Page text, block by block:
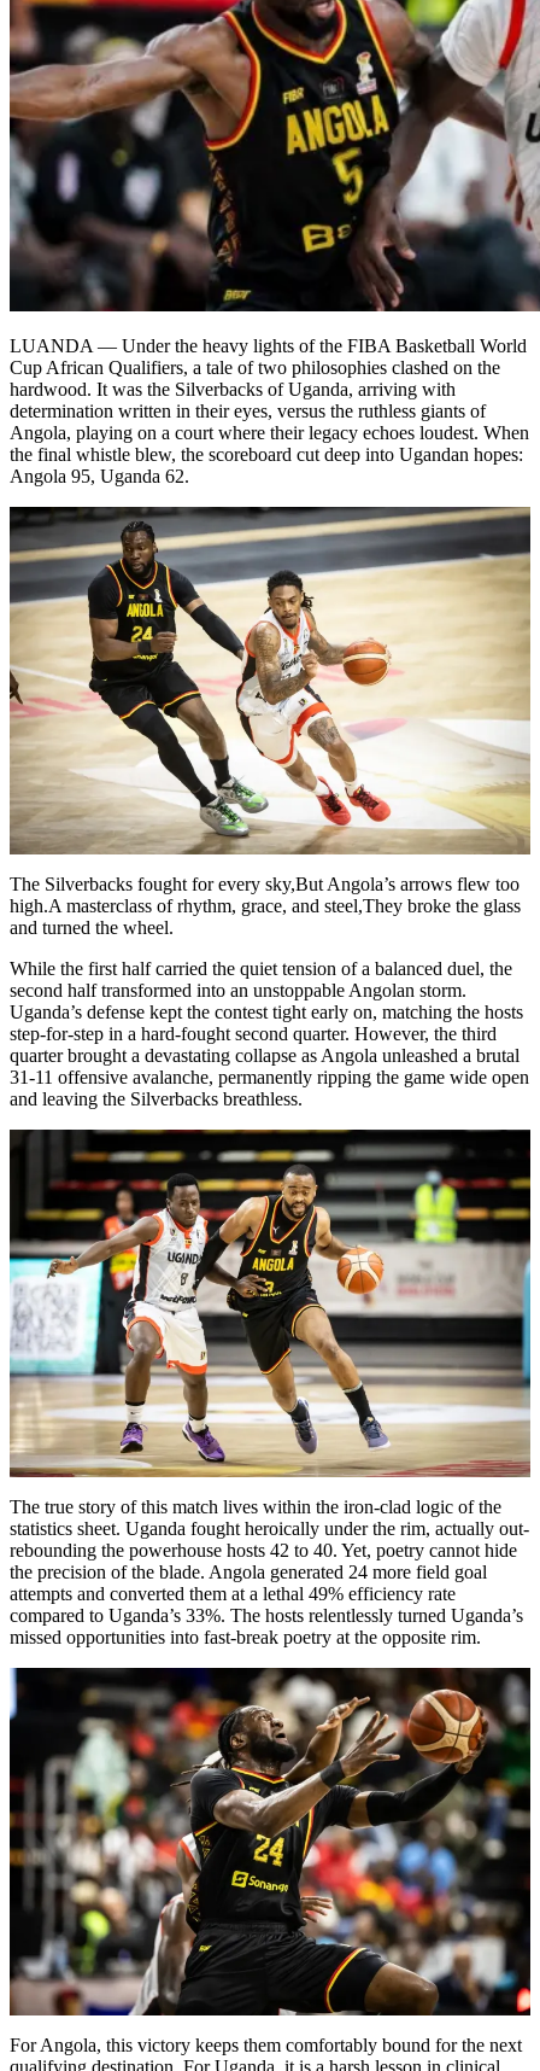
LUANDA — Under the heavy lights of the FIBA Basketball World
Cup African Qualifiers, a tale of two philosophies clashed on the
hardwood. It was the Silverbacks of Uganda, arriving with
determination written in their eyes, versus the ruthless giants of
Angola, playing on a court where their legacy echoes loudest. When
the final whistle blew, the scoreboard cut deep into Ugandan hopes:
Angola 95, Uganda 62.
The Silverbacks fought for every sky,But Angola’s arrows flew too
high.A masterclass of rhythm, grace, and steel,They broke the glass
and turned the wheel.
While the first half carried the quiet tension of a balanced duel, the
second half transformed into an unstoppable Angolan storm.
Uganda’s defense kept the contest tight early on, matching the hosts
step-for-step in a hard-fought second quarter. However, the third
quarter brought a devastating collapse as Angola unleashed a brutal
31-11 offensive avalanche, permanently ripping the game wide open
and leaving the Silverbacks breathless.
The true story of this match lives within the iron-clad logic of the
statistics sheet. Uganda fought heroically under the rim, actually out-
rebounding the powerhouse hosts 42 to 40. Yet, poetry cannot hide
the precision of the blade. Angola generated 24 more field goal
attempts and converted them at a lethal 49% efficiency rate
compared to Uganda’s 33%. The hosts relentlessly turned Uganda’s
missed opportunities into fast-break poetry at the opposite rim.
For Angola, this victory keeps them comfortably bound for the next
qualifying destination. For Uganda, it is a harsh lesson in clinical